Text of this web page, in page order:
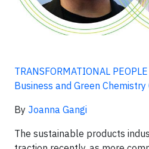
TRANSFORMATIONAL
Business and Green
By Joanna Gangi
The sustainable products